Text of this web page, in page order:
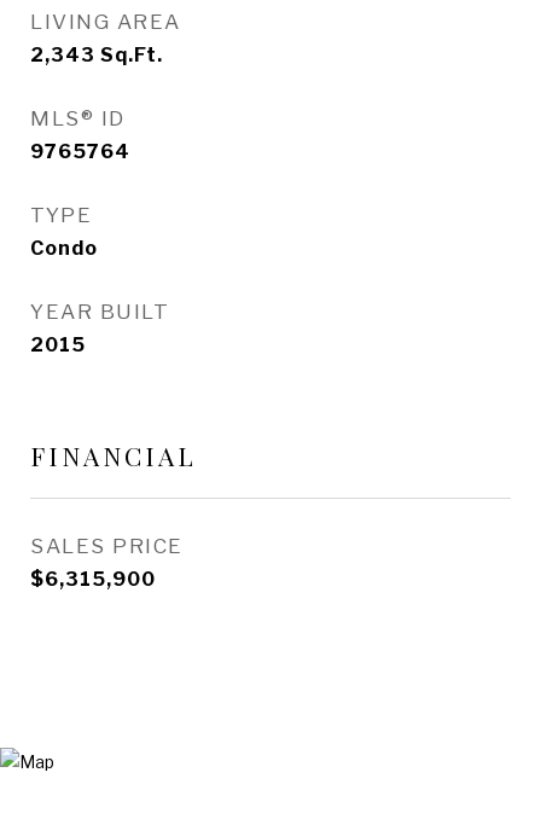
LIVING AREA
2,343 Sq.Ft.
MLS® ID
9765764
TYPE
Condo
YEAR BUILT
2015
FINANCIAL
SALES PRICE
$6,315,900